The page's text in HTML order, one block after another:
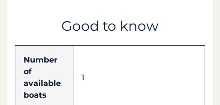
Good to know
Number
of
available
boats
1